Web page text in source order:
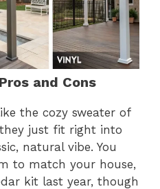
and Cons
the cozy sweater of
just fit right into
natural vibe. You
to match your house,
kit last year, though